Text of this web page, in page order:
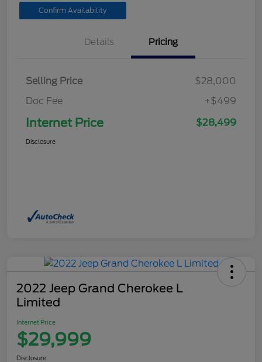
Confirm Availability
Details Pricing
Selling Price
$28,000
Doc Fee
+$499
Internet Price $28,499
Disclosure
2022 Jeep Grand Cherokee L
Limited
Internet Price
$29,999
Disclosure